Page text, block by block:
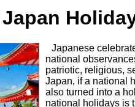
Japanese
national
patriotic, religious,
Japan, if a national
also turned into a
national holidays is